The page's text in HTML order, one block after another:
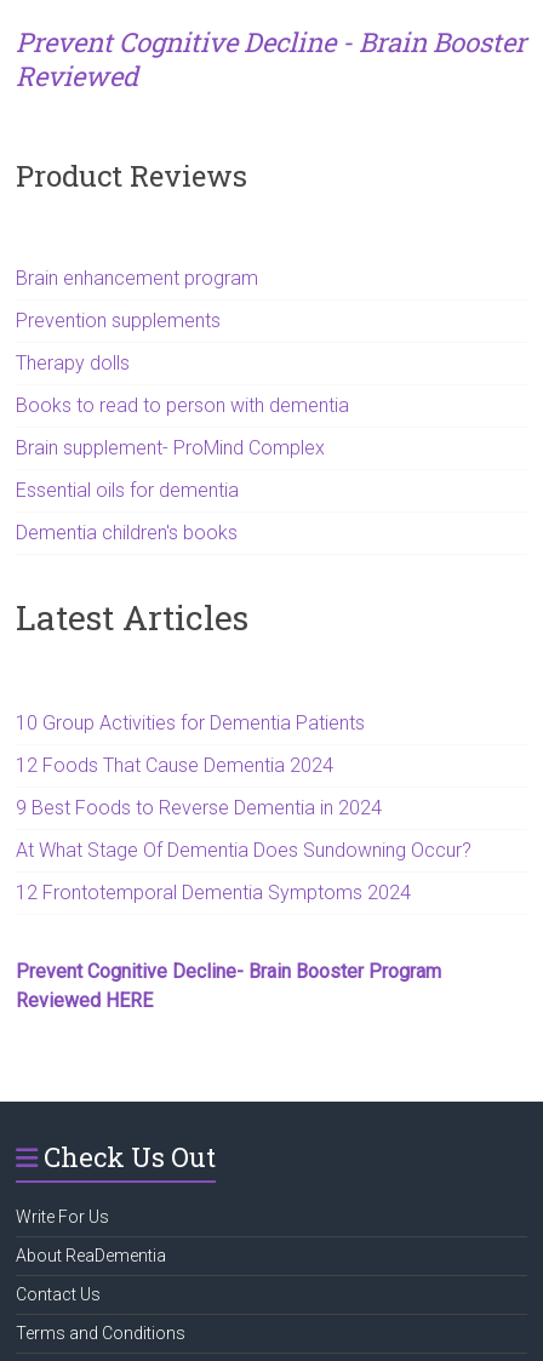
Prevent Cognitive Decline - Brain Booster
Reviewed
Product Reviews
Brain enhancement program
Prevention supplements
Therapy dolls
Books to read to person with dementia
Brain supplement- ProMind Complex
Essential oils for dementia
Dementia children's books
Latest Articles
10 Group Activities for Dementia Patients
12 Foods That Cause Dementia 2024
9 Best Foods to Reverse Dementia in 2024
At What Stage Of Dementia Does Sundowning Occur?
12 Frontotemporal Dementia Symptoms 2024
Prevent Cognitive Decline- Brain Booster Program
Reviewed HERE
Check Us Out
Write For Us
About ReaDementia
Contact Us
Terms and Conditions